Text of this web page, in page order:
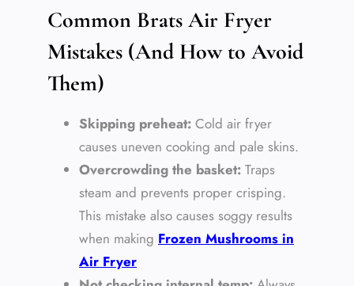
Common Brats Air Fryer
Mistakes (And How to Avoid
Them)
Skipping preheat: Cold air fryer
causes uneven cooking and pale skins.
Overcrowding the basket: Traps
steam and prevents proper crisping.
This mistake also causes soggy results
when making Frozen Mushrooms in
Air Fryer